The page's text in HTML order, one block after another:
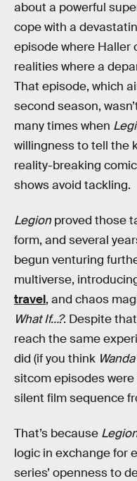
about a powerful
cope with a
episode where Haller
realities where a
That episode, which
second season,
many times when
willingness to tell the
reality-breaking
shows avoid tackling.
Legion proved those
form, and several
begun venturing
multiverse,
travel, and chaos
What If…?. Despite
reach the same
did (if you think
sitcom episodes
silent film sequence
That’s because
logic in exchange for
series’ openness to